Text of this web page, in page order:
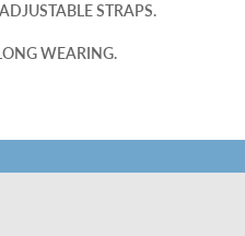
STRAPS.
WEARING.